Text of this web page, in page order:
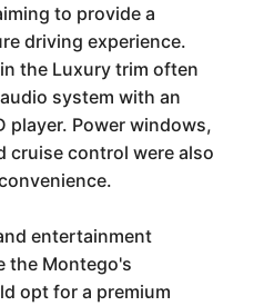
to provide a
driving experience.
the Luxury trim often
system with an
player. Power windows,
cruise control were also
entertainment
the Montego's
opt for a premium